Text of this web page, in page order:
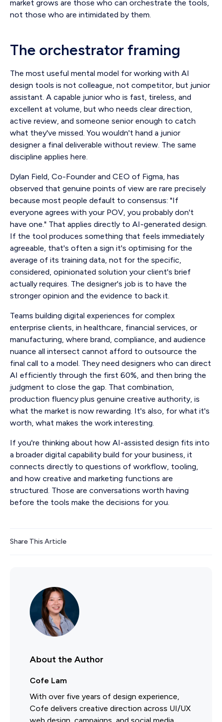
market grows are those who can orchestrate the tools,
not those who are intimidated by them.
The orchestrator framing
The most useful mental model for working with AI
design tools is not colleague, not competitor, but junior
assistant. A capable junior who is fast, tireless, and
excellent at volume, but who needs clear direction,
active review, and someone senior enough to catch
what they've missed. You wouldn't hand a junior
designer a final deliverable without review. The same
discipline applies here.
Dylan Field, Co-Founder and CEO of Figma, has
observed that genuine points of view are rare precisely
because most people default to consensus: "If
everyone agrees with your POV, you probably don't
have one." That applies directly to AI-generated design.
If the tool produces something that feels immediately
agreeable, that's often a sign it's optimising for the
average of its training data, not for the specific,
considered, opinionated solution your client's brief
actually requires. The designer's job is to have the
stronger opinion and the evidence to back it.
Teams building digital experiences for complex
enterprise clients, in healthcare, financial services, or
manufacturing, where brand, compliance, and audience
nuance all intersect cannot afford to outsource the
final call to a model. They need designers who can direct
AI efficiently through the first 60%, and then bring the
judgment to close the gap. That combination,
production fluency plus genuine creative authority, is
what the market is now rewarding. It's also, for what it's
worth, what makes the work interesting.
If you're thinking about how AI-assisted design fits into
a broader digital capability build for your business, it
connects directly to questions of workflow, tooling,
and how creative and marketing functions are
structured. Those are conversations worth having
before the tools make the decisions for you.
Share This Article
About the Author
Cofe Lam
With over five years of design experience,
Cofe delivers creative direction across UI/UX